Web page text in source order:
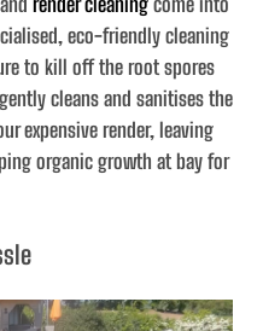
render cleaningcome into
eco-friendly cleaning
to kill off the root spores
cleans and sanitises the
expensive render, leaving
organic growth at bay for